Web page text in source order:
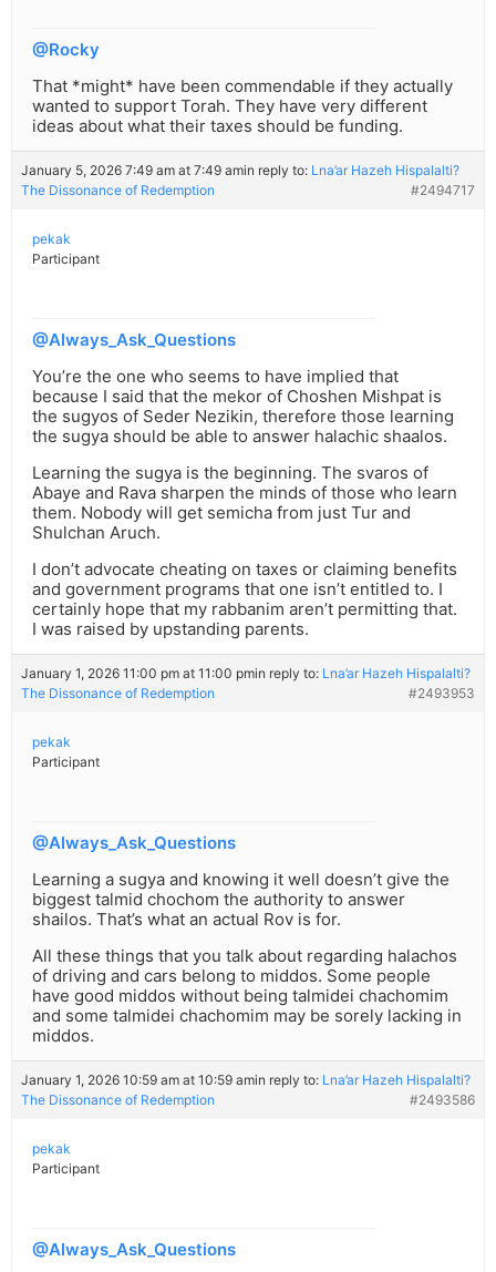
@Rocky
That *might* have been commendable if they actually
wanted to support Torah. They have very different
ideas about what their taxes should be funding.
January 5, 2026 7:49 am at 7:49 amin reply to: Lna’ar Hazeh Hispalalti?
The Dissonance of Redemption
#2494717
pekak
Participant
@Always_Ask_Questions
You’re the one who seems to have implied that
because I said that the mekor of Choshen Mishpat is
the sugyos of Seder Nezikin, therefore those learning
the sugya should be able to answer halachic shaalos.
Learning the sugya is the beginning. The svaros of
Abaye and Rava sharpen the minds of those who learn
them. Nobody will get semicha from just Tur and
Shulchan Aruch.
I don’t advocate cheating on taxes or claiming benefits
and government programs that one isn’t entitled to. I
certainly hope that my rabbanim aren’t permitting that.
I was raised by upstanding parents.
January 1, 2026 11:00 pm at 11:00 pmin reply to: Lna’ar Hazeh Hispalalti?
The Dissonance of Redemption
#2493953
pekak
Participant
@Always_Ask_Questions
Learning a sugya and knowing it well doesn’t give the
biggest talmid chochom the authority to answer
shailos. That’s what an actual Rov is for.
All these things that you talk about regarding halachos
of driving and cars belong to middos. Some people
have good middos without being talmidei chachomim
and some talmidei chachomim may be sorely lacking in
middos.
January 1, 2026 10:59 am at 10:59 amin reply to: Lna’ar Hazeh Hispalalti?
The Dissonance of Redemption
#2493586
pekak
Participant
@Always_Ask_Questions